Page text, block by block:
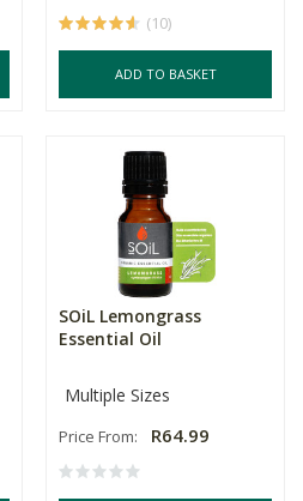
(10)
ADD TO BASKET
SOiL Lemongrass
Essential Oil
Multiple Sizes
Price From: R64.99